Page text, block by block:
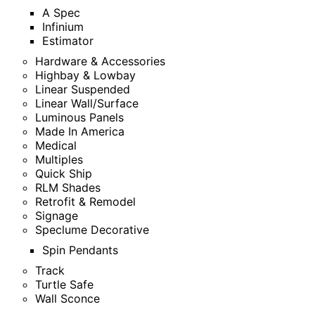
A Spec
Infinium
Estimator
Hardware & Accessories
Highbay & Lowbay
Linear Suspended
Linear Wall/Surface
Luminous Panels
Made In America
Medical
Multiples
Quick Ship
RLM Shades
Retrofit & Remodel
Signage
Speclume Decorative
Spin Pendants
Track
Turtle Safe
Wall Sconce